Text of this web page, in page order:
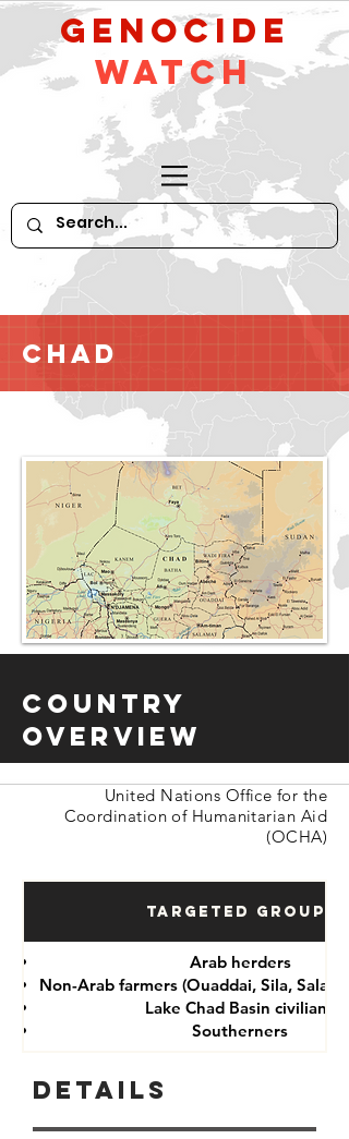
GeNocide
Watch
Chad
Country
Overview
United Nations Office for the
Coordination of Humanitarian Aid
(OCHA)
Targeted Groups
Arab herders
Non-Arab farmers (Ouaddai, Sila,
Lake Chad Basin civilians
Southerners
Details